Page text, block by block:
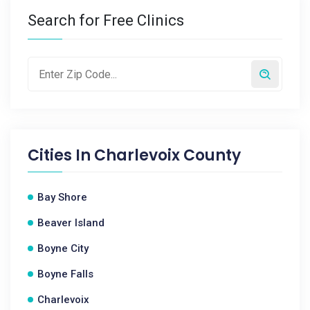
Search for Free Clinics
Cities In Charlevoix County
Bay Shore
Beaver Island
Boyne City
Boyne Falls
Charlevoix